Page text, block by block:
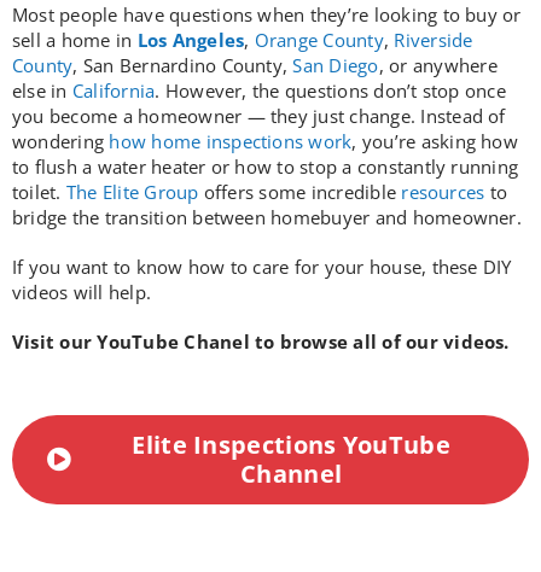
Most people have questions when they’re looking to buy or
sell a home in Los Angeles, Orange County, Riverside
County, San Bernardino County,San Diego, or anywhere
else in California. However, the questions don’t stop once
you become a homeowner — they just change. Instead of
wondering how home inspections work, you’re asking how
to flush a water heater or how to stop a constantly running
toilet. The Elite Group offers some incredible resources to
bridge the transition between homebuyer and homeowner.
If you want to know how to care for your house, these DIY
videos will help.
Visit our YouTube Chanel to browse all of our videos.
Elite Inspections YouTube
Channel